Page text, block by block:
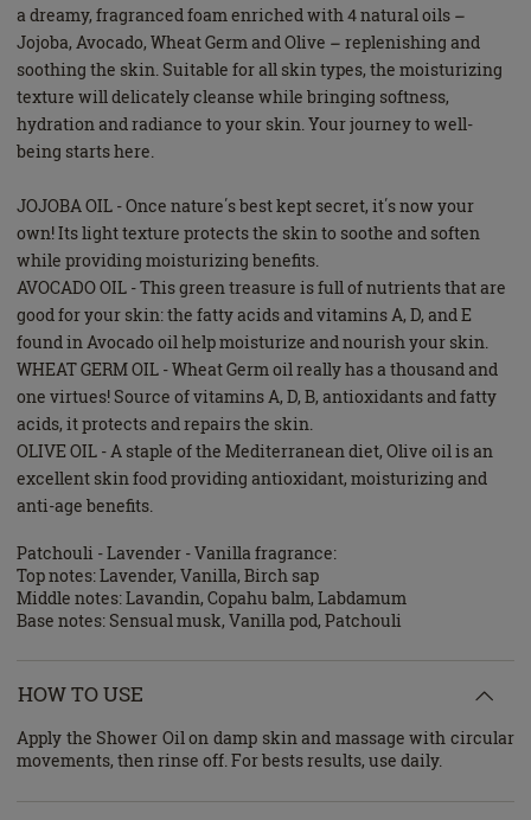
a dreamy, fragranced foam enriched with 4 natural oils –
Jojoba, Avocado, Wheat Germ and Olive – replenishing and
soothing the skin. Suitable for all skin types, the moisturizing
texture will delicately cleanse while bringing softness,
hydration and radiance to your skin. Your journey to well-
being starts here.
JOJOBA OIL - Once nature΄s best kept secret, it΄s now your
own! Its light texture protects the skin to soothe and soften
while providing moisturizing benefits.
AVOCADO OIL - This green treasure is full of nutrients that are
good for your skin: the fatty acids and vitamins A, D, and E
found in Avocado oil help moisturize and nourish your skin.
WHEAT GERM OIL - Wheat Germ oil really has a thousand and
one virtues! Source of vitamins A, D, B, antioxidants and fatty
acids, it protects and repairs the skin.
OLIVE OIL - A staple of the Mediterranean diet, Olive oil is an
excellent skin food providing antioxidant, moisturizing and
anti-age benefits.
Patchouli - Lavender - Vanilla fragrance:
Top notes: Lavender, Vanilla, Birch sap
Middle notes: Lavandin, Copahu balm, Labdamum
Base notes: Sensual musk, Vanilla pod, Patchouli
HOW TO USE
Apply the Shower Oil on damp skin and massage with circular
movements, then rinse off. For bests results, use daily.